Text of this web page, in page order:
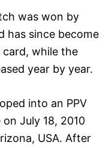
was won by
has since become
card, while the
year by year.
into an PPV
July 18, 2010
USA. After